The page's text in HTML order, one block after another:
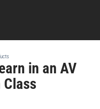
in an AV